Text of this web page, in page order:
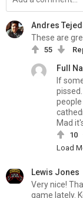
Andres
These are
55
Full
If
Mad
10
Load
Lewis Jones
Very nice!
game lately.